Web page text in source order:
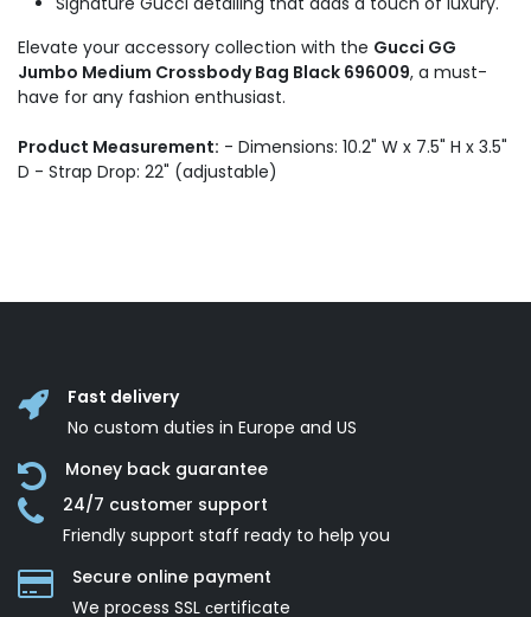
Elevate your accessory collection with the Gucci GG
Jumbo Medium Crossbody Bag Black 696009, a must-
have for any fashion enthusiast.
Product Measurement: - Dimensions: 10.2" W x 7.5" H x 3.5"
D - Strap Drop: 22" (adjustable)
Fast delivery
No custom duties in Europe and US
Money back guarantee
24/7 customer support
Friendly support staff ready to help you
Secure online payment
We process SSL сertificate